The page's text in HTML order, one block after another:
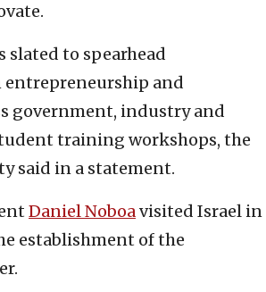
slated to spearhead
and
government, industry and
training workshops, the
said in a statement.
Daniel Noboavisited Israel in
establishment of the